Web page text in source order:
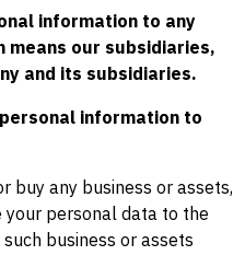
information to any
means our subsidiaries,
and its subsidiaries.
information to
any business or assets,
your personal data to the
business or assets